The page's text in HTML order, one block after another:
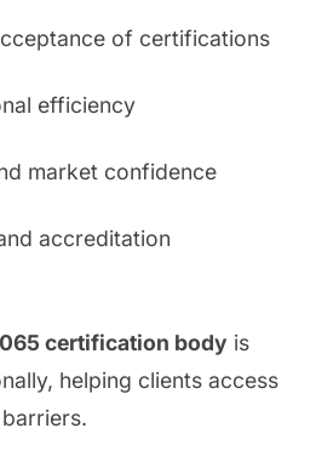
of certifications
efficiency
market confidence
accreditation
certification body is
helping clients access